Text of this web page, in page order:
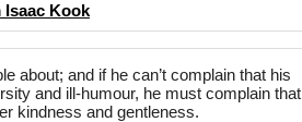
Isaac Kook
about; and if he can’t complain that his
and ill-humour, he must complain that
kindness and gentleness.